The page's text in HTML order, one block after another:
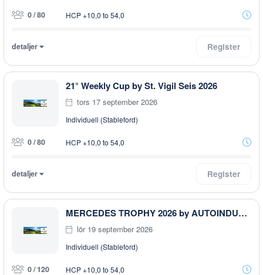
0 / 80 HCP +10,0 to 54,0
detaljer Register
21° Weekly Cup by St. Vigil Seis 2026
tors 17 september 2026
Individuell (Stableford)
0 / 80 HCP +10,0 to 54,0
detaljer Register
MERCEDES TROPHY 2026 by AUTOINDUSTRIALE BOZEN
lör 19 september 2026
Individuell (Stableford)
0 / 120 HCP +10,0 to 54,0